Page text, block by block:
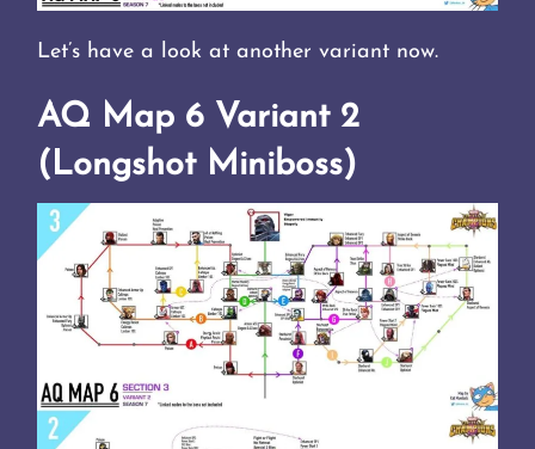
Let’s have a look at another variant now.
AQ Map 6 Variant 2
(Longshot Miniboss)